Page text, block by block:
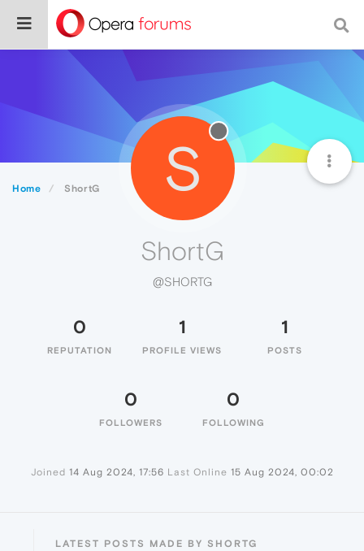
Home ShortG S
ShortG
@SHORTG
0
REPUTATION
1
PROFILE VIEWS
1
POSTS
0
FOLLOWERS
0
FOLLOWING
Joined 14 Aug 2024, 17:56 Last Online 15 Aug 2024, 00:02
LATEST POSTS MADE BY SHORTG